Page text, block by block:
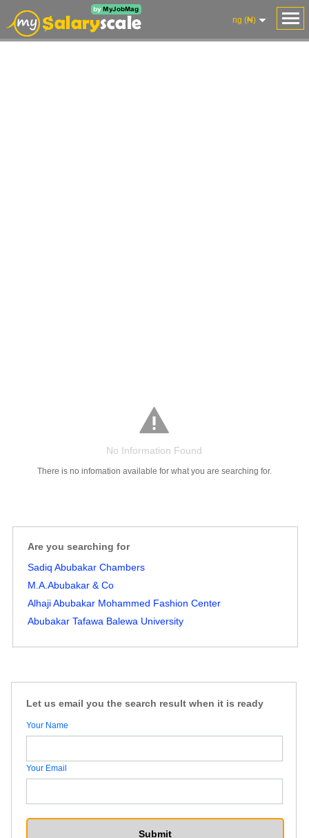
ng (₦)
No Information Found
There is no infomation available for what you are searching for.
Are you searching for
Sadiq Abubakar Chambers
M.A.Abubakar & Co
Alhaji Abubakar Mohammed Fashion Center
Abubakar Tafawa Balewa University
Let us email you the search result when it is ready
Your Name
Your Email